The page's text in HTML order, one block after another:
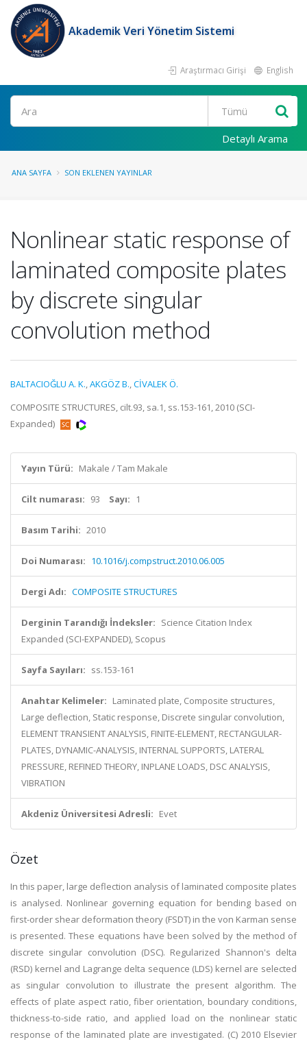
Akademik Veri Yönetim Sistemi
Araştırmacı Girişi English
Ara
Detaylı Arama
ANA SAYFA SON EKLENEN YAYINLAR
Nonlinear static response of
laminated composite plates
by discrete singular
convolution method
BALTACIOĞLU A. K.,AKGÖZ B.,CİVALEK Ö.
COMPOSITE STRUCTURES, cilt.93, sa.1, ss.153-161, 2010 (SCI-
Expanded)
Yayın Türü: Makale / Tam Makale
Cilt numarası: 93 Sayı: 1
Basım Tarihi: 2010
Doi Numarası: 10.1016/j.compstruct.2010.06.005
Dergi Adı: COMPOSITE STRUCTURES
Derginin Tarandığı İndeksler: Science Citation Index
Expanded (SCI-EXPANDED), Scopus
Sayfa Sayıları: ss.153-161
Anahtar Kelimeler: Laminated plate, Composite structures,
Large deflection, Static response, Discrete singular convolution,
ELEMENT TRANSIENT ANALYSIS, FINITE-ELEMENT, RECTANGULAR-
PLATES, DYNAMIC-ANALYSIS, INTERNAL SUPPORTS, LATERAL
PRESSURE, REFINED THEORY, INPLANE LOADS, DSC ANALYSIS,
VIBRATION
Akdeniz Üniversitesi Adresli: Evet
Özet
In this paper, large deflection analysis of laminated composite plates
is analysed. Nonlinear governing equation for bending based on
first-order shear deformation theory (FSDT) in the von Karman sense
is presented. These equations have been solved by the method of
discrete singular convolution (DSC). Regularized Shannon's delta
(RSD) kernel and Lagrange delta sequence (LDS) kernel are selected
as singular convolution to illustrate the present algorithm. The
effects of plate aspect ratio, fiber orientation, boundary conditions,
thickness-to-side ratio, and applied load on the nonlinear static
response of the laminated plate are investigated. (C) 2010 Elsevier